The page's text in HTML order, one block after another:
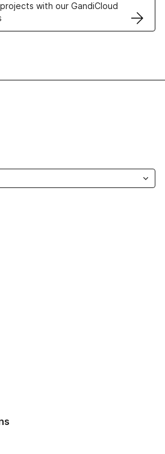
with our GandiCloud